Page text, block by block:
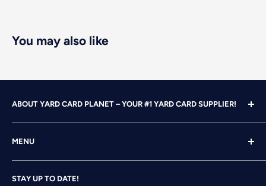
You may also like
ABOUT YARD CARD PLANET – YOUR #1 YARD CARD SUPPLIER!
experience under our belts, we turned our attention to
YARD CARDING! After years of running our own
successful Yard Card rental business, we felt it was time
MENU
Search
STAY UP TO DATE!